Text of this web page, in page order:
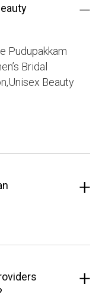
Pudupakkam
Bridal
Beauty